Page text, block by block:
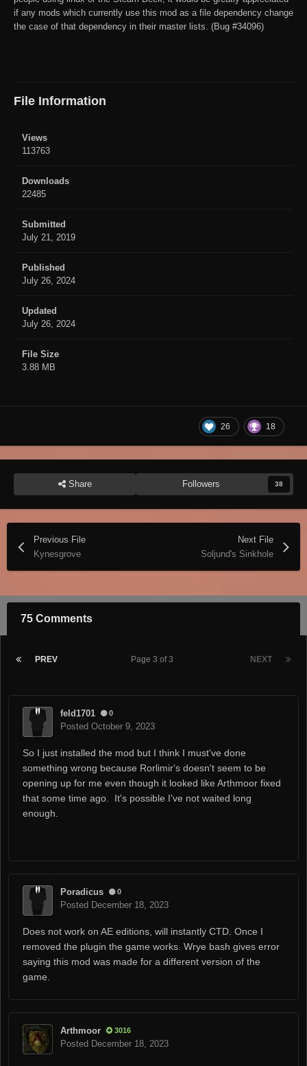
if any mods which currently use this mod as a file dependency change
the case of that dependency in their master lists. (Bug #34096)
File Information
Views
113763
Downloads
22485
Submitted
July 21, 2019
Published
July 26, 2024
Updated
July 26, 2024
File Size
3.88 MB
26 18
Share Followers 38
Previous File
Kynesgrove
Next File
Soljund's Sinkhole
75 Comments
PREV NEXT
Page 3 of 3
feld1701 0
Posted October 9, 2023
So I just installed the mod but I think I must've done
something wrong because Rorlimir's doesn't seem to be
opening up for me even though it looked like Arthmoor fixed
that some time ago. It's possible I've not waited long
enough.
Poradicus 0
Posted December 18, 2023
Does not work on AE editions, will instantly CTD. Once I
removed the plugin the game works. Wrye bash gives error
saying this mod was made for a different version of the
game.
Arthmoor 3016
Posted December 18, 2023